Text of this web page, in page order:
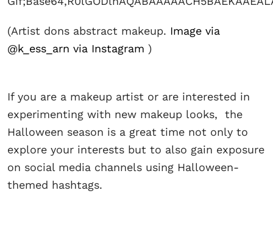
(Artist dons abstract makeup. Image via
@k_ess_arn via Instagram )
If you are a makeup artist or are interested in
experimenting with new makeup looks, the
Halloween season is a great time not only to
explore your interests but to also gain exposure
on social media channels using Halloween-
themed hashtags.